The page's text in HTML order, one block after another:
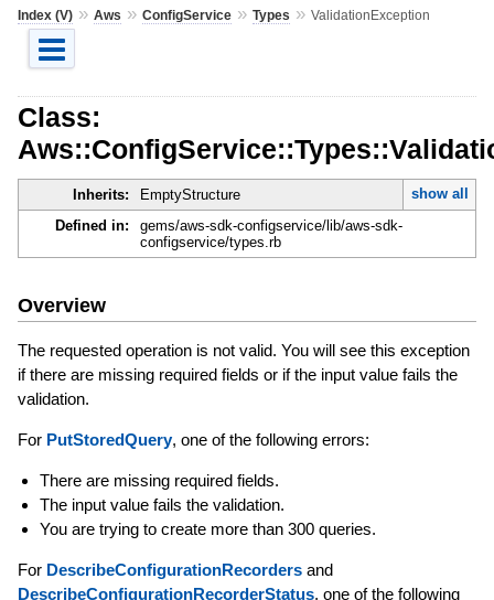
Index (V)» Aws » ConfigService» Types » ValidationException
Class:
Inherits: EmptyStructure
show all
Defined in:
gems/aws-sdk-configservice/lib/aws-sdk-
configservice/types.rb
Overview
The requested operation is not valid. You will see this exception
if there are missing required fields or if the input value fails the
validation.
For PutStoredQuery, one of the following errors:
There are missing required fields.
The input value fails the validation.
You are trying to create more than 300 queries.
For DescribeConfigurationRecordersand
DescribeConfigurationRecorderStatus, one of the following